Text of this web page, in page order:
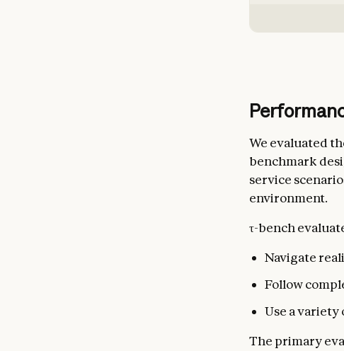
We evaluated
benchmark
service
environment.
τ-bench
Navigate
Follow
Use a variety
The primary